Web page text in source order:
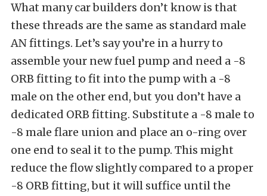
What many car builders don’t know is that
these threads are the same as standard male
AN fittings. Let’s say you’re in a hurry to
assemble your new fuel pump and need a -8
ORB fitting to fit into the pump with a -8
male on the other end, but you don’t have a
dedicated ORB fitting. Substitute a -8 male to
-8 male flare union and place an o-ring over
one end to seal it to the pump. This might
reduce the flow slightly compared to a proper
-8 ORB fitting, but it will suffice until the